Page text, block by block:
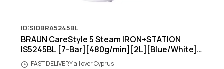
ID:SIDBRA5245BL
BRAUN CareStyle 5 Steam IRON+STATION
IS5245BL [7-Bar][480g/min][2L][Blue/White]
[Warranty:4Y]
FAST DELIVERY all over Cyprus